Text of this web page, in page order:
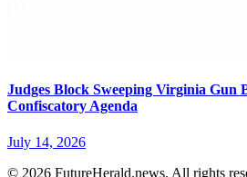
Judges Block Sweeping Virginia Gun
Confiscatory Agenda
July 14, 2026
© 2026 FutureHerald.news. All rights